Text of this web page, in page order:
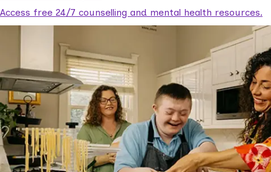
Access free 24/7 counselling and mental health resources.